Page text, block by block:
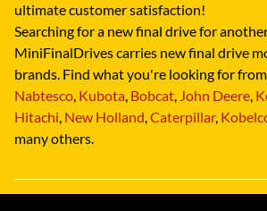
ultimate customer satisfaction!
Searching for a new final drive for
MiniFinalDrives carries new final drive
brands. Find what you're looking for from
Nabtesco, Kubota, Bobcat, John Deere,
Hitachi, New Holland,Caterpillar,
many others.